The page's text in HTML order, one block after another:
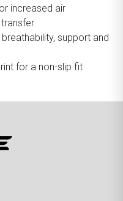
increased air
support and
for a non-slip fit